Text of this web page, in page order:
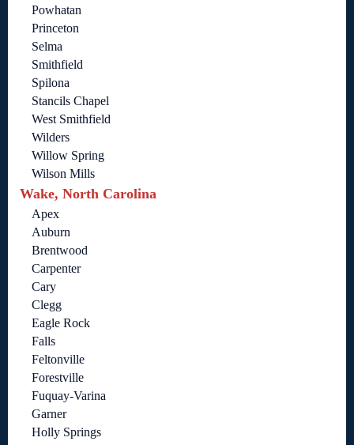
Powhatan
Princeton
Selma
Smithfield
Spilona
Stancils Chapel
West Smithfield
Wilders
Willow Spring
Wilson Mills
Wake, North Carolina
Apex
Auburn
Brentwood
Carpenter
Cary
Clegg
Eagle Rock
Falls
Feltonville
Forestville
Fuquay-Varina
Garner
Holly Springs